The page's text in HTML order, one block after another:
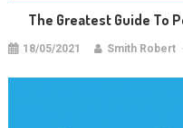
The Greatest Guide To
18/05/2021 Smith Robert